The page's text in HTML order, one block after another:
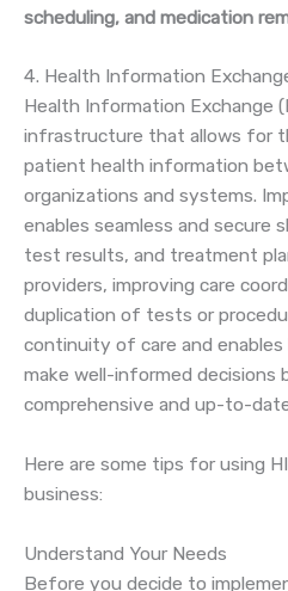
scheduling, and medication
4. Health Information
Health Information Exchange
infrastructure that allows for
patient health information
organizations and systems.
enables seamless and secure
test results, and treatment
providers, improving care
duplication of tests or
continuity of care and
make well-informed decisions
comprehensive and up-to-
Here are some tips for using
business:
Understand Your Needs
Before you decide to